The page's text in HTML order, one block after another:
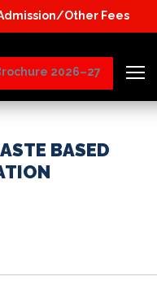
B.Tech Students
Other Fees
2026–27
BASED